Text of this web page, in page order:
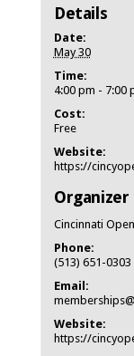
Details
Date:
May 30
Time:
4:00 pm - 7:00
Cost:
Free
Website:
https://
Organizer
Cincinnati
Phone:
(513) 651-0303
Email:
Website:
https://